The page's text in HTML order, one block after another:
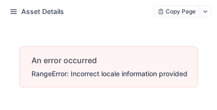
Asset Details Copy Page
An error occurred
RangeError: Incorrect locale information provided